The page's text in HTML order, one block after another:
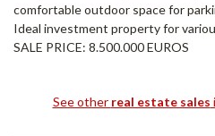
comfortable outdoor space for
Ideal investment property for
SALE PRICE: 8.500.000 EUROS
See other real estate sales